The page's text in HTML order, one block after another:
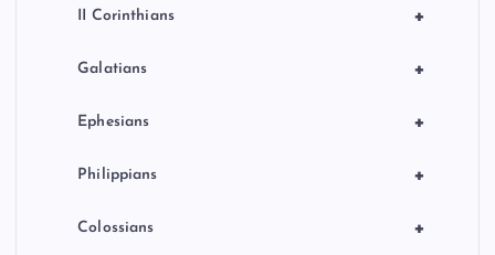
+
II Corinthians
+
Galatians
+
Ephesians
+
Philippians
+
Colossians